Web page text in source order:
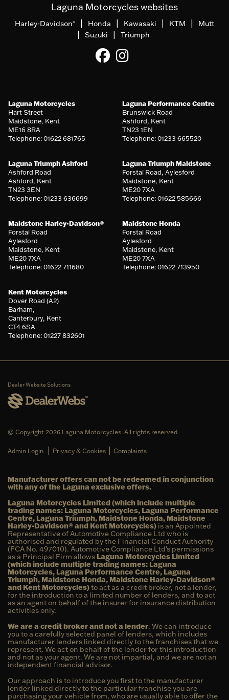
Laguna Motorcycles websites
Harley-Davidson® | Honda | Kawasaki | KTM | Mutt
| Suzuki | Triumph
Laguna Motorcycles
Hart Street
Maidstone, Kent
ME16 8RA
Telephone: 01622 681765
Laguna Performance Centre
Brunswick Road
Ashford, Kent
TN23 1EN
Telephone: 01233 665520
Laguna Triumph Ashford
Ashford Road
Ashford, Kent
TN23 3EN
Telephone: 01233 636699
Laguna Triumph Maidstone
Forstal Road, Aylesford
Maidstone, Kent
ME20 7XA
Telephone: 01622 585666
Maidstone Harley-Davidson®
Forstal Road
Aylesford
Maidstone, Kent
ME20 7XA
Telephone: 01622 711680
Maidstone Honda
Forstal Road
Aylesford
Maidstone, Kent
ME20 7XA
Telephone: 01622 713950
Kent Motorcycles
Dover Road (A2)
Barham,
Canterbury, Kent
CT4 6SA
Telephone: 01227 832601
Dealer Website Solutions
© Copyright 2026 Laguna Motorcycles. All rights reserved
Admin Login | Privacy & Cookies | Complaints
Manufacturer offers can not be redeemed in conjunction
with any of the Laguna exclusive offers.
Laguna Motorcycles Limited (which include multiple
trading names: Laguna Motorcycles, Laguna Performance
Centre, Laguna Triumph, Maidstone Honda, Maidstone
Harley-Davidson® and Kent Motorcycles) is an Appointed
Representative of Automotive Compliance Ltd who is
authorised and regulated by the Financial Conduct Authority
(FCA No. 497010). Automotive Compliance Ltd’s permissions
as a Principal Firm allows Laguna Motorcycles Limited
(which include multiple trading names: Laguna
Motorcycles, Laguna Performance Centre, Laguna
Triumph, Maidstone Honda, Maidstone Harley-Davidson®
and Kent Motorcycles)to act as a credit broker, not a lender,
for the introduction to a limited number of lenders, and to act
as an agent on behalf of the insurer for insurance distribution
activities only.
We are a credit broker and not a lender. We can introduce
you to a carefully selected panel of lenders, which includes
manufacturer lenders linked directly to the franchises that we
represent. We act on behalf of the lender for this introduction
and not as your agent. We are not impartial, and we are not an
independent financial advisor.
Our approach is to introduce you first to the manufacturer
lender linked directly to the particular franchise you are
purchasing your vehicle from, who are usually able to offer the